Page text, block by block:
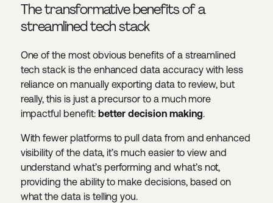
The transformative benefits of a
streamlined tech stack
One of the most obvious benefits of a streamlined
tech stack is the enhanced data accuracy with less
reliance on manually exporting data to review, but
really, this is just a precursor to a much more
impactful benefit: better decision making.
With fewer platforms to pull data from and enhanced
visibility of the data, it’s much easier to view and
understand what’s performing and what’s not,
providing the ability to make decisions, based on
what the data is telling you.